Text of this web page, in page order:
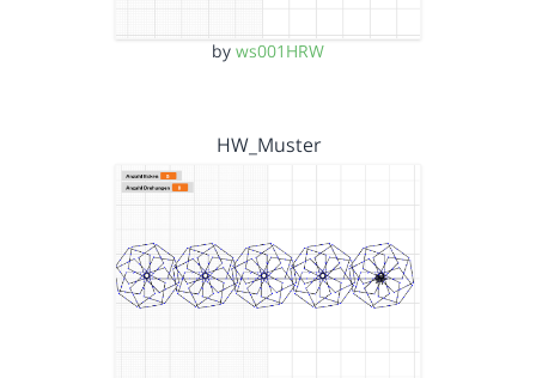
by ws001HRW
HW_Muster